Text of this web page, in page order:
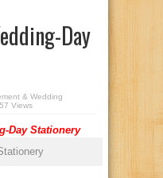
Day
& Wedding
Views
Day Stationery